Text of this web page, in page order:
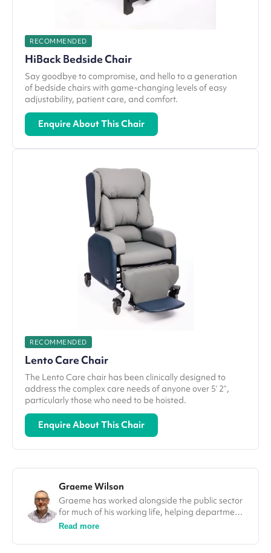
RECOMMENDED
HiBack Bedside Chair
Say goodbye to compromise, and hello to a generation
of bedside chairs with game-changing levels of easy
adjustability, patient care, and comfort.
Enquire About This Chair
RECOMMENDED
Lento Care Chair
The Lento Care chair has been clinically designed to
address the complex care needs of anyone over 5’ 2”,
particularly those who need to be hoisted.
Enquire About This Chair
Graeme Wilson
Graeme has worked alongside the public sector
for much of his working life, helping departments
improve efficiencies and deliver on projects. In
experience to tackle some of the most
Read more